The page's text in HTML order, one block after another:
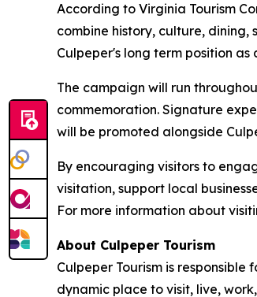
According to Virginia Tourism
combine history, culture,
Culpeper's long term position
The campaign will run
commemoration. Signature
will be promoted alongside
By encouraging visitors to
visitation, support local
For more information about
About Culpeper Tourism
Culpeper Tourism is
dynamic place to visit, live,